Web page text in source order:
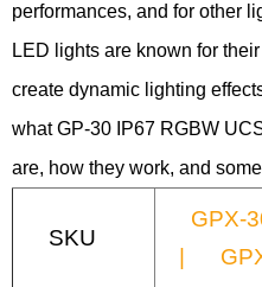
performances, and for other
LED lights are known for
create dynamic lighting
what GP-30 IP67 RGBW
are, how they work, and
SKU
|